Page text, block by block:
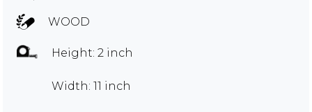
WOOD
Height: 2 inch
Width: 11 inch